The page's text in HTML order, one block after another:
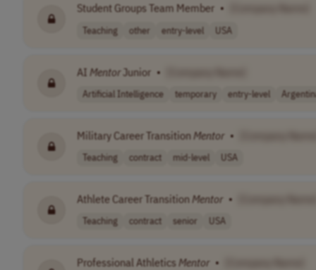
Student Groups Team Member •
Teaching other entry-level USA
AI Mentor Junior •
Artificial Intelligence temporary entry-level
Military Career TransitionMentor •
Teaching contract mid-level USA
Athlete Career TransitionMentor •
Teaching contract senior USA
Professional AthleticsMentor •